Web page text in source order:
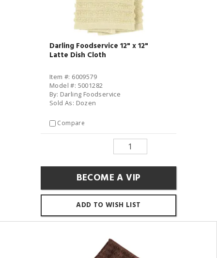
Darling Foodservice 12" x 12"
Latte Dish Cloth
Item #: 6009579
Model #: 5001282
By: Darling Foodservice
Sold As: Dozen
Compare
BECOME A VIP
ADD TO WISH LIST